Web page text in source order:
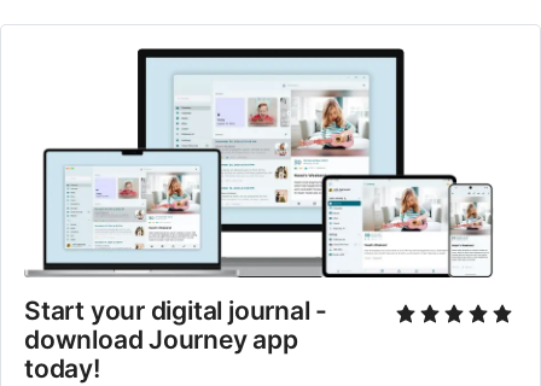
Start your digital journal -
download Journey app
today!